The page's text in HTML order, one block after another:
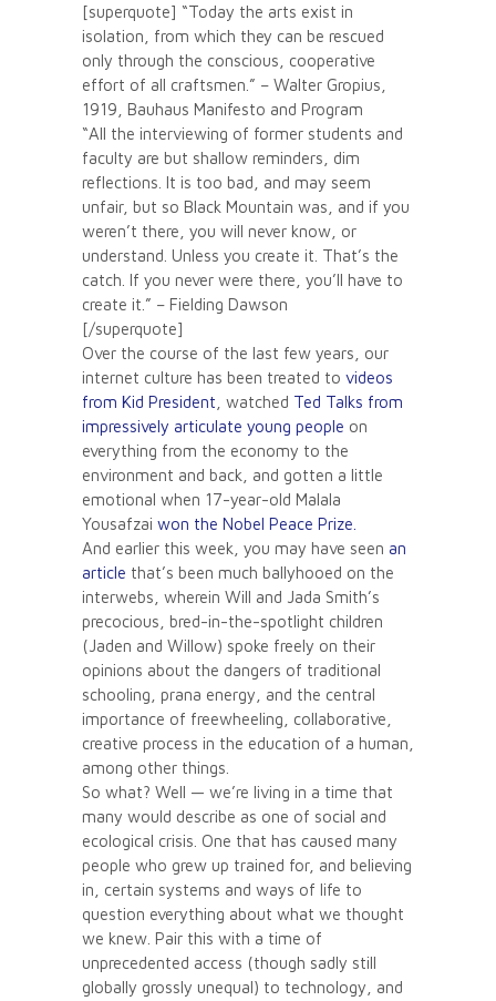
[superquote] “Today the arts exist in
isolation, from which they can be rescued
only through the conscious, cooperative
effort of all craftsmen.” – Walter Gropius,
1919, Bauhaus Manifesto and Program
“All the interviewing of former students and
faculty are but shallow reminders, dim
reflections. It is too bad, and may seem
unfair, but so Black Mountain was, and if you
weren’t there, you will never know, or
understand. Unless you create it. That’s the
catch. If you never were there, you’ll have to
create it.” – Fielding Dawson
[/superquote]
Over the course of the last few years, our
internet culture has been treated to videos
from Kid President , watched Ted Talks from
impressively articulate young people on
everything from the economy to the
environment and back, and gotten a little
emotional when 17-year-old Malala
Yousafzai won the Nobel Peace Prize.
And earlier this week, you may have seen an
article that’s been much ballyhooed on the
interwebs, wherein Will and Jada Smith’s
precocious, bred-in-the-spotlight children
(Jaden and Willow) spoke freely on their
opinions about the dangers of traditional
schooling, prana energy, and the central
importance of freewheeling, collaborative,
creative process in the education of a human,
among other things.
So what? Well — we’re living in a time that
many would describe as one of social and
ecological crisis. One that has caused many
people who grew up trained for, and believing
in, certain systems and ways of life to
question everything about what we thought
we knew. Pair this with a time of
unprecedented access (though sadly still
globally grossly unequal) to technology, and